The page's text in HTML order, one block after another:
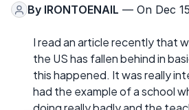
By IRONTOENAIL — On Dec
I read an article recently that
the US has fallen behind in
this happened. It was really
had the example of a school